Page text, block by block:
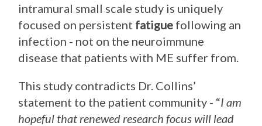
intramural small scale study is uniquely
focused on persistent fatigue following an
infection - not on the neuroimmune
disease that patients with ME suffer from.
This study contradicts Dr. Collins’
statement to the patient community - “I am
hopeful that renewed research focus will lead